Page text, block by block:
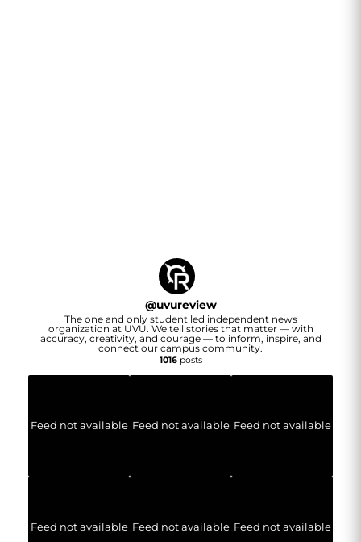
@uvureview
The one and only student led independent news
organization at UVU. We tell stories that matter — with
accuracy, creativity, and courage — to inform, inspire, and
connect our campus community.
1016posts
Feed not available Feed not available Feed not available
Feed not available Feed not available Feed not available